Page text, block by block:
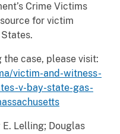
Crime Victims
for victim
case, please visit:
victim-and-witness-
v-bay-state-gas-
Lelling; Douglas